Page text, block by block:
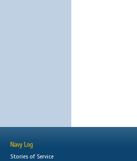
Navy Log
Stories of Service